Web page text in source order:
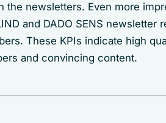
the newsletters. Even more
and DADO SENS
These KPIs indicate high
and convincing content.